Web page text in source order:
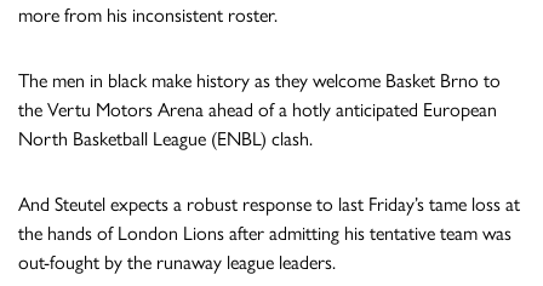
more from his inconsistent roster.
The men in black make history as they welcome Basket Brno to
the Vertu Motors Arena ahead of a hotly anticipated European
North Basketball League (ENBL) clash.
And Steutel expects a robust response to last Friday’s tame loss at
the hands of London Lions after admitting his tentative team was
out-fought by the runaway league leaders.